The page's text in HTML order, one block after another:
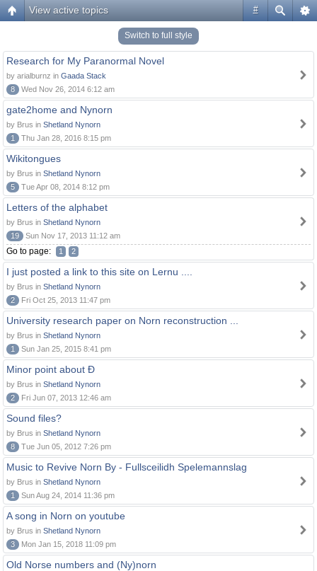
#
View active topics
Switch to full style
Research for My Paranormal Novel
by arialburnz in Gaada Stack
8
Wed Nov 26, 2014 6:12 am
gate2home and Nynorn
by Brus in Shetland Nynorn
1
Thu Jan 28, 2016 8:15 pm
Wikitongues
by Brus in Shetland Nynorn
5
Tue Apr 08, 2014 8:12 pm
Letters of the alphabet
by Brus in Shetland Nynorn
19
Sun Nov 17, 2013 11:12 am
Go to page: 1 2
I just posted a link to this site on Lernu ....
by Brus in Shetland Nynorn
2
Fri Oct 25, 2013 11:47 pm
University research paper on Norn reconstruction ...
by Brus in Shetland Nynorn
1
Sun Jan 25, 2015 8:41 pm
Minor point about Ð
by Brus in Shetland Nynorn
2
Fri Jun 07, 2013 12:46 am
Sound files?
by Brus in Shetland Nynorn
8
Tue Jun 05, 2012 7:26 pm
Music to Revive Norn By - Fullsceilidh Spelemannslag
by Brus in Shetland Nynorn
1
Sun Aug 24, 2014 11:36 pm
A song in Norn on youtube
by Brus in Shetland Nynorn
3
Mon Jan 15, 2018 11:09 pm
Old Norse numbers and (Ny)norn